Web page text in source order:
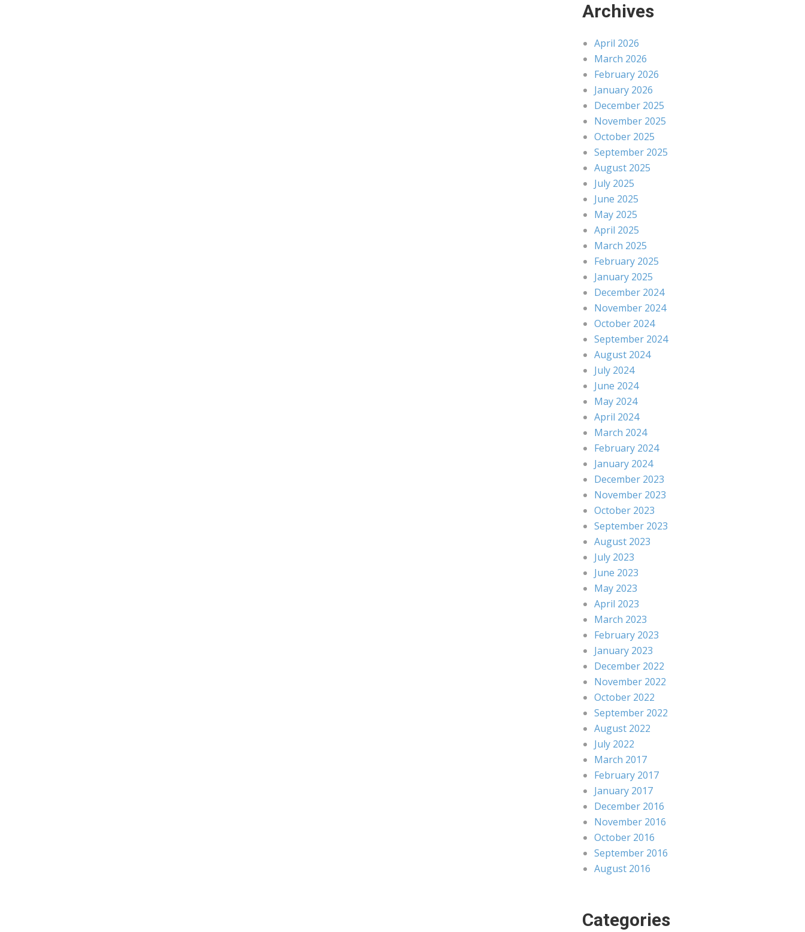
Archives
April 2026
March 2026
February 2026
January 2026
December 2025
November 2025
October 2025
September 2025
August 2025
July 2025
June 2025
May 2025
April 2025
March 2025
February 2025
January 2025
December 2024
November 2024
October 2024
September 2024
August 2024
July 2024
June 2024
May 2024
April 2024
March 2024
February 2024
January 2024
December 2023
November 2023
October 2023
September 2023
August 2023
July 2023
June 2023
May 2023
April 2023
March 2023
February 2023
January 2023
December 2022
November 2022
October 2022
September 2022
August 2022
July 2022
March 2017
February 2017
January 2017
December 2016
November 2016
October 2016
September 2016
August 2016
Categories